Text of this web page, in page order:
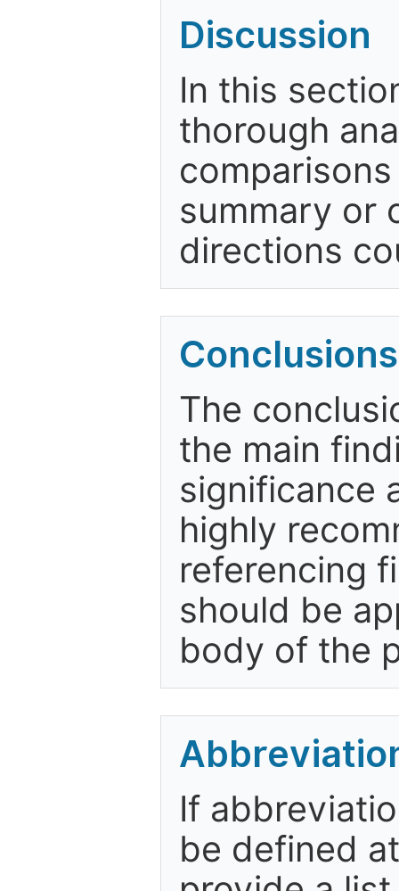
Discussion
In this
thorough
summary or
directions
Conclusions
The
the main
significance
highly
referencing
should be
body of the
If
be defined